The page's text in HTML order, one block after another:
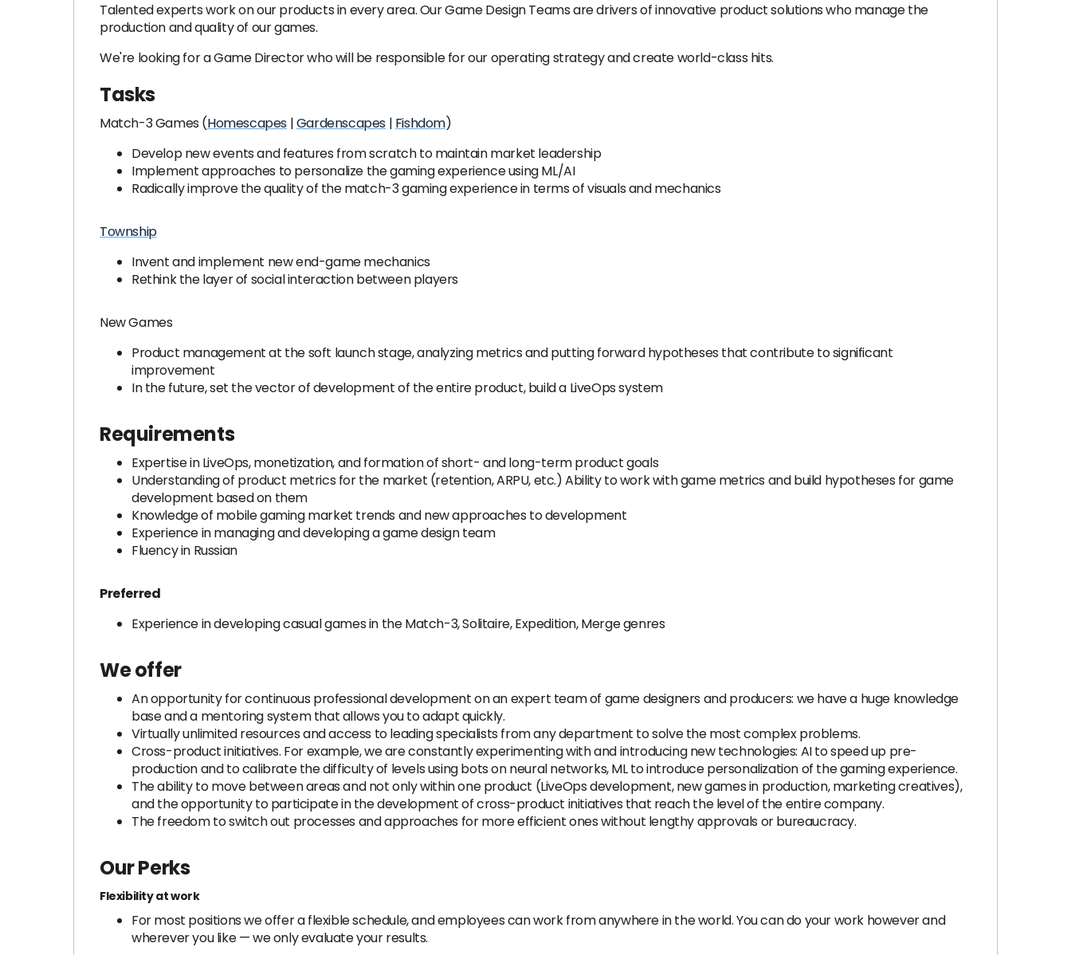
Talented experts work on our products in every area. Our Game Design Teams are drivers of innovative product solutions who manage the
production and quality of our games.
We're looking for a Game Director who will be responsible for our operating strategy and create world-class hits.
Tasks
Match-3 Games (Homescapes |Gardenscapes | Fishdom)
Develop new events and features from scratch to maintain market leadership
Implement approaches to personalize the gaming experience using ML/AI
Radically improve the quality of the match-3 gaming experience in terms of visuals and mechanics
Township
Invent and implement new end-game mechanics
Rethink the layer of social interaction between players
New Games
Product management at the soft launch stage, analyzing metrics and putting forward hypotheses that contribute to significant
improvement
In the future, set the vector of development of the entire product, build a LiveOps system
Requirements
Expertise in LiveOps, monetization, and formation of short- and long-term product goals
Understanding of product metrics for the market (retention, ARPU, etc.) Ability to work with game metrics and build hypotheses for game
development based on them
Knowledge of mobile gaming market trends and new approaches to development
Experience in managing and developing a game design team
Fluency in Russian
Preferred
Experience in developing casual games in the Match-3, Solitaire, Expedition, Merge genres
We offer
An opportunity for continuous professional development on an expert team of game designers and producers: we have a huge knowledge
base and a mentoring system that allows you to adapt quickly.
Virtually unlimited resources and access to leading specialists from any department to solve the most complex problems.
Cross-product initiatives. For example, we are constantly experimenting with and introducing new technologies: AI to speed up pre-
production and to calibrate the difficulty of levels using bots on neural networks, ML to introduce personalization of the gaming experience.
The ability to move between areas and not only within one product (LiveOps development, new games in production, marketing creatives),
and the opportunity to participate in the development of cross-product initiatives that reach the level of the entire company.
The freedom to switch out processes and approaches for more efficient ones without lengthy approvals or bureaucracy.
Our Perks
Flexibility at work
For most positions we offer a flexible schedule, and employees can work from anywhere in the world. You can do your work however and
wherever you like — we only evaluate your results.